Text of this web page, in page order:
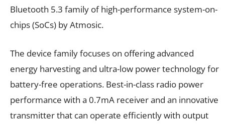
Bluetooth 5.3 family of high-performance system-on-
chips (SoCs) by Atmosic.
The device family focuses on offering advanced
energy harvesting and ultra-low power technology for
battery-free operations. Best-in-class radio power
performance with a 0.7mA receiver and an innovative
transmitter that can operate efficiently with output